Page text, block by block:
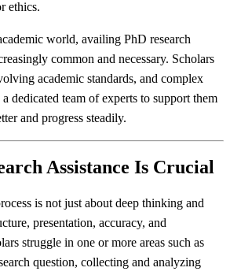
ethics.
world, availing PhD research
common and necessary. Scholars
academic standards, and complex
dedicated team of experts to support them
and progress steadily.
Assistance Is Crucial
is not just about deep thinking and
presentation, accuracy, and
struggle in one or more areas such as
question, collecting and analyzing